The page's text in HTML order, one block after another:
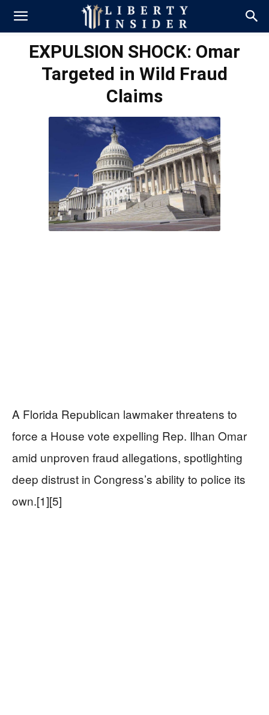
EXPULSION SHOCK: Omar
Targeted in Wild Fraud
Claims
A Florida Republican lawmaker threatens to
force a House vote expelling Rep. Ilhan Omar
amid unproven fraud allegations, spotlighting
deep distrust in Congress’s ability to police its
own.[1][5]